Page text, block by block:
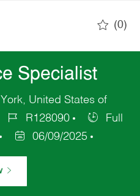
(0)
Specialist
United States of
R128090
Full
06/09/2025